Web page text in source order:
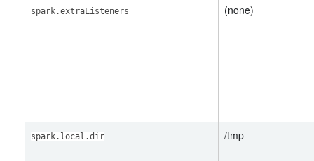
spark.extraListeners (none)
spark.local.dir /tmp